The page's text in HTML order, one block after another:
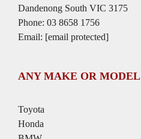
Dandenong South VIC 3175
Phone: 03 8658 1756
Email: [email protected]
ANY MAKE OR MODEL
Toyota
Honda